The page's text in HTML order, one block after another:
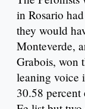
in Rosario
they would
Monteverde,
Grabois, won
leaning voice
30.58 percent